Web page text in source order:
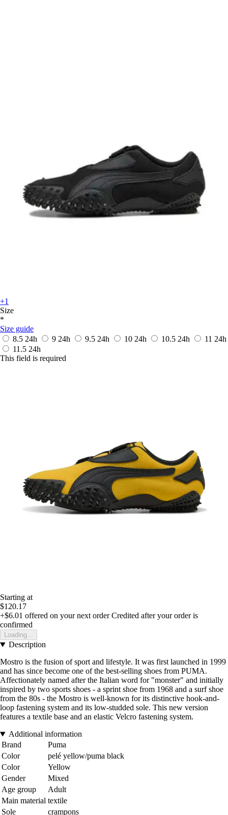
+1
Size
*
Size guide
8.5 24h 9 24h 9.5 24h 10 24h 10.5 24h 11 24h
11.5 24h
This field is required
Starting at
$120.17
+$6.01 offered on your next order Credited after your order is
confirmed
Loading...
Description
Mostro is the fusion of sport and lifestyle. It was first launched in 1999
and has since become one of the best-selling shoes from PUMA.
Affectionately named after the Italian word for "monster" and initially
inspired by two sports shoes - a sprint shoe from 1968 and a surf shoe
from the 80s - the Mostro is well-known for its distinctive hook-and-
loop fastening system and its low-studded sole. This new version
features a textile base and an elastic Velcro fastening system.
Additional information
Brand
Puma
Color
pelé yellow/puma black
Color
Yellow
Gender
Mixed
Age group
Adult
Main material textile
Sole
crampons